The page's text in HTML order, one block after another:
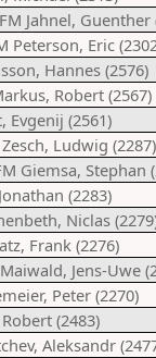
Jahnel, Guenther
Peterson, Eric
Hannes (2576)
Robert (2567)
Evgenij (2561)
Ludwig (2287)
Giemsa, Stephan
(2283)
Niclas
Frank (2276)
Jens-Uwe
Peter (2270)
(2483)
Aleksandr